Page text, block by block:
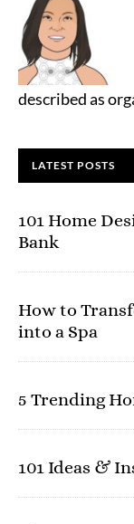
described as
LATEST POSTS
101 Home
Bank
How to
into a Spa
5 Trending
101 Ideas &